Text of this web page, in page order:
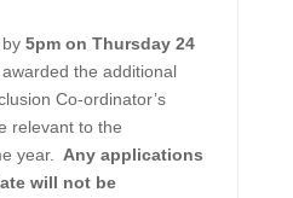
5pm on Thursday 24
the additional
Co-ordinator’s
relevant to the
year. Any applications
will not be